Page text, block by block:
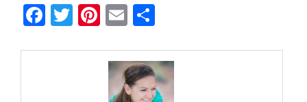
Facebook
Twitter
Pinterest
Email